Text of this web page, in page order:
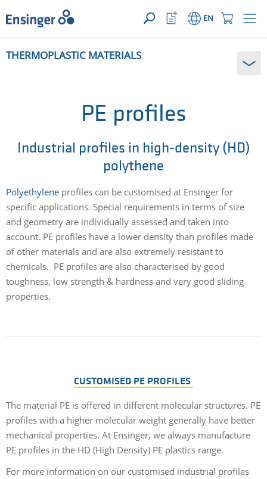
YOUR ENQUIRY ({{productCount}} Products)OPEN
Home
page
Shopping
Button
EN
Watchlist
Button
canTHERMOPLASTIC MATERIALS
PE profiles
Industrial profiles in high-density (HD)
polythene
Polyethylene profiles can be customised at Ensinger for
specific applications. Special requirements in terms of size
and geometry are individually assessed and taken into
account. PE profiles have a lower density than profiles made
of other materials and are also extremely resistant to
chemicals. PE profiles are also characterised by good
toughness, low strength & hardness and very good sliding
properties.
CUSTOMISED PE PROFILES
The material PE is offered in different molecular structures. PE
profiles with a higher molecular weight generally have better
mechanical properties. At Ensinger, we always manufacture
PE profiles in the HD (High Density) PE plastics range.
For more information on our customised industrial profiles